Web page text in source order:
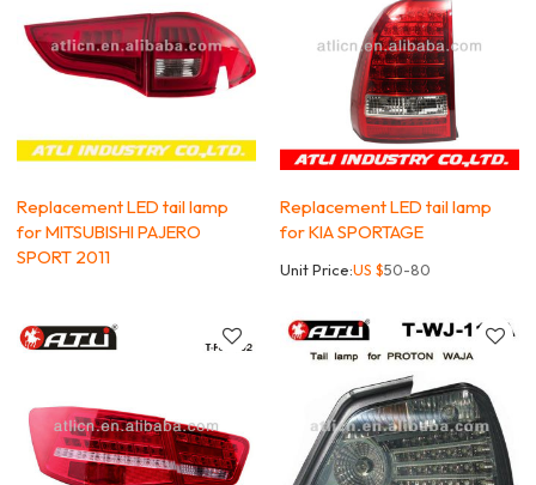
Replacement LED tail lamp
for MITSUBISHI PAJERO
SPORT 2011
Replacement LED tail lamp
for KIA SPORTAGE
Unit Price:US $50-80